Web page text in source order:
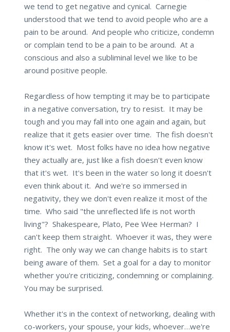
we tend to get negative and cynical. Carnegie
understood that we tend to avoid people who are a
pain to be around. And people who criticize, condemn
or complain tend to be a pain to be around. At a
conscious and also a subliminal level we like to be
around positive people.
Regardless of how tempting it may be to participate
in a negative conversation, try to resist. It may be
tough and you may fall into one again and again, but
realize that it gets easier over time. The fish doesn't
know it's wet. Most folks have no idea how negative
they actually are, just like a fish doesn't even know
that it's wet. It's been in the water so long it doesn't
even think about it. And we're so immersed in
negativity, they we don't even realize it most of the
time. Who said "the unreflected life is not worth
living"? Shakespeare, Plato, Pee Wee Herman? I
can't keep them straight. Whoever it was, they were
right. The only way we can change habits is to start
being aware of them. Set a goal for a day to monitor
whether you're criticizing, condemning or complaining.
You may be surprised.
Whether it's in the context of networking, dealing with
co-workers, your spouse, your kids, whoever…we're